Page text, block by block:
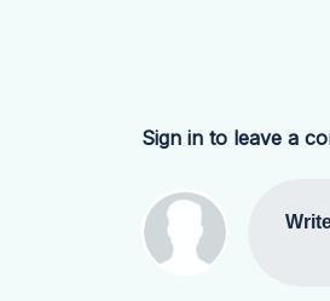
Sign in to leave a